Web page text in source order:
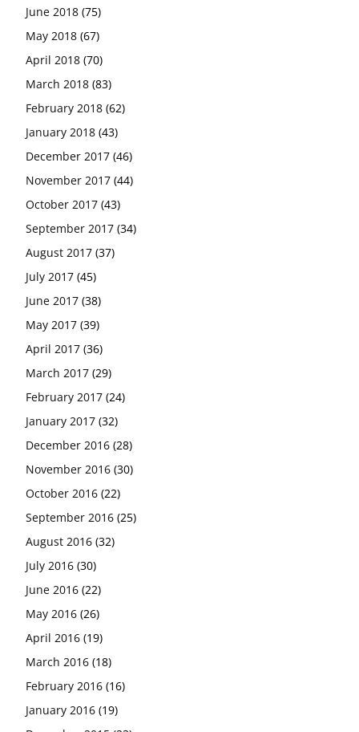
June 2018 (75)
May 2018 (67)
April 2018 (70)
March 2018 (83)
February 2018 (62)
January 2018 (43)
December 2017 (46)
November 2017 (44)
October 2017 (43)
September 2017 (34)
August 2017 (37)
July 2017 (45)
June 2017 (38)
May 2017 (39)
April 2017 (36)
March 2017 (29)
February 2017 (24)
January 2017 (32)
December 2016 (28)
November 2016 (30)
October 2016 (22)
September 2016 (25)
August 2016 (32)
July 2016 (30)
June 2016 (22)
May 2016 (26)
April 2016 (19)
March 2016 (18)
February 2016 (16)
January 2016 (19)